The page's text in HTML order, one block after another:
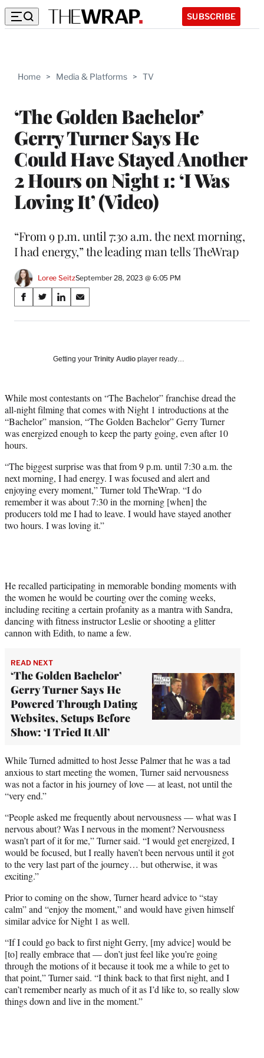
SUBSCRIBE
Home > Media & Platforms > TV
‘The Golden Bachelor’
Gerry Turner Says He
Could Have Stayed Another
2 Hours on Night 1: ‘I Was
Loving It’ (Video)
“From 9 p.m. until 7:30 a.m. the next morning,
I had energy,” the leading man tells TheWrap
Loree SeitzSeptember 28, 2023 @ 6:05 PM
Share
on
Media
S
a
a
c
e
b
o
k
S
a
(
f
o
r
r
l
y
T
w
i
)
S
a
o
i
n
k
e
n
S
a
o
m
a
i
l
Getting your Trinity Audio player ready…
While most contestants on “The Bachelor” franchise dread the
all-night filming that comes with Night 1 introductions at the
“Bachelor” mansion, “The Golden Bachelor” Gerry Turner
was energized enough to keep the party going, even after 10
hours.
“The biggest surprise was that from 9 p.m. until 7:30 a.m. the
next morning, I had energy. I was focused and alert and
enjoying every moment,” Turner told TheWrap. “I do
remember it was about 7:30 in the morning [when] the
producers told me I had to leave. I would have stayed another
two hours. I was loving it.”
He recalled participating in memorable bonding moments with
the women he would be courting over the coming weeks,
including reciting a certain profanity as a mantra with Sandra,
dancing with fitness instructor Leslie or shooting a glitter
cannon with Edith, to name a few.
READ NEXT
‘The Golden Bachelor’
Gerry Turner Says He
Powered Through Dating
Websites, Setups Before
Show: ‘I Tried It All’
While Turned admitted to host Jesse Palmer that he was a tad
anxious to start meeting the women, Turner said nervousness
was not a factor in his journey of love — at least, not until the
“very end.”
“People asked me frequently about nervousness — what was I
nervous about? Was I nervous in the moment? Nervousness
wasn’t part of it for me,” Turner said. “I would get energized, I
would be focused, but I really haven’t been nervous until it got
to the very last part of the journey… but otherwise, it was
exciting.”
Prior to coming on the show, Turner heard advice to “stay
calm” and “enjoy the moment,” and would have given himself
similar advice for Night 1 as well.
“If I could go back to first night Gerry, [my advice] would be
[to] really embrace that — don’t just feel like you’re going
through the motions of it because it took me a while to get to
that point,” Turner said. “I think back to that first night, and I
can’t remember nearly as much of it as I’d like to, so really slow
things down and live in the moment.”